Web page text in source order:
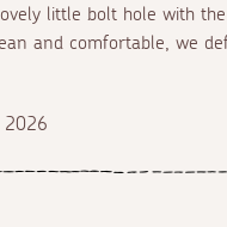
little bolt hole with
and comfortable, we
2026